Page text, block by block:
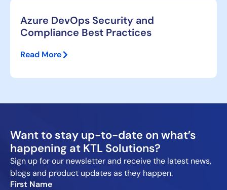
Azure DevOps Security and
Compliance Best Practices
Read More
Want to stay up-to-date on what’s
happening at KTL Solutions?
Sign up for our newsletter and receive the latest news,
blogs and product updates as they happen.
First Name